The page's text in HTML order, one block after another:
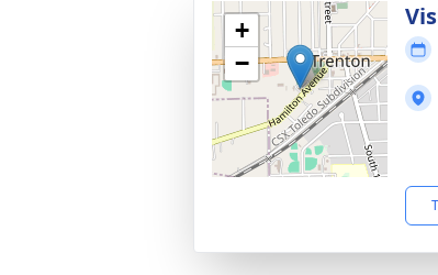
+
−